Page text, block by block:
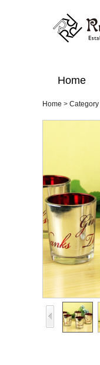
Home
Home > Category